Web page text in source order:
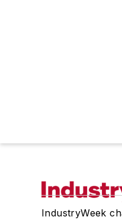
IndustryWeek